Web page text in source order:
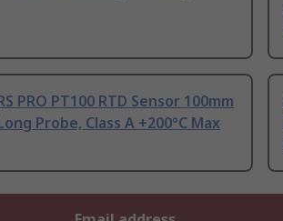
PRO PT100 RTD Sensor 100mm
Probe, Class A +200°C Max